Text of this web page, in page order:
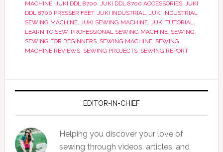
MACHINE, JUKI DDL 8700, JUKI DDL 8700 ACCESSORIES, JUKI
DDL 8700 PRESSER FEET, JUKI INDUSTRIAL, JUKI INDUSTRIAL
SEWING MACHINE, JUKI SEWING MACHINE, JUKI TUTORIAL,
LEARN TO SEW, PROFESSIONAL SEWING MACHINE, SEWING,
SEWING FOR BEGINNERS, SEWING MACHINE, SEWING
MACHINE REVIEWS, SEWING PROJECTS, SEWING REPORT
EDITOR-IN-CHIEF
Helping you discover your love of
sewing through videos, articles, and